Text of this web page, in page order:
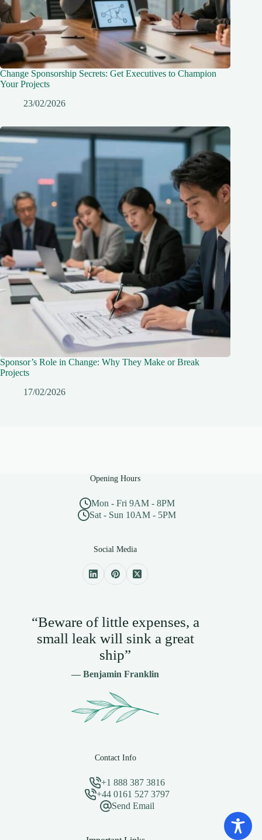
Change Sponsorship Secrets: Get Executives to Champion
Your Projects
23/02/2026
Sponsor’s Role in Change: Why They Make or Break
Projects
17/02/2026
Opening Hours
Mon - Fri 9AM - 8PM
Sat - Sun 10AM - 5PM
Social Media
“Beware of little expenses, a
small leak will sink a great
ship”
— Benjamin Franklin
Contact Info
+1 888 387 3816
+44 0161 527 3797
Send Email